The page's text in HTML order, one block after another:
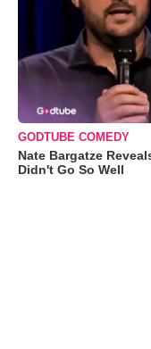
GODTUBE COMEDY
Nate Bargatze
Didn't Go So Well